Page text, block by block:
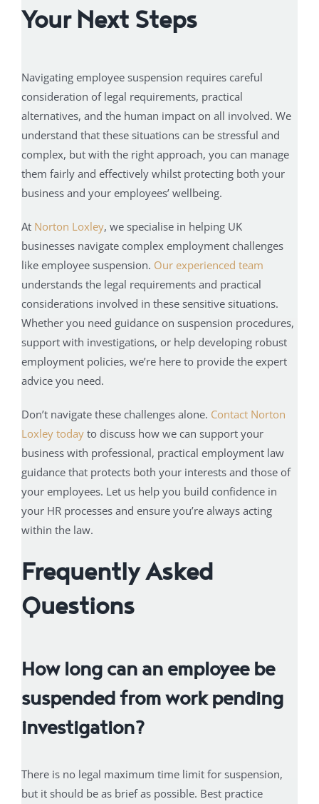
Your Next Steps
Navigating employee suspension requires careful
consideration of legal requirements, practical
alternatives, and the human impact on all involved. We
understand that these situations can be stressful and
complex, but with the right approach, you can manage
them fairly and effectively whilst protecting both your
business and your employees’ wellbeing.
At Norton Loxley, we specialise in helping UK
businesses navigate complex employment challenges
like employee suspension. Our experienced team
understands the legal requirements and practical
considerations involved in these sensitive situations.
Whether you need guidance on suspension procedures,
support with investigations, or help developing robust
employment policies, we’re here to provide the expert
advice you need.
Don’t navigate these challenges alone. Contact Norton
Loxley today to discuss how we can support your
business with professional, practical employment law
guidance that protects both your interests and those of
your employees. Let us help you build confidence in
your HR processes and ensure you’re always acting
within the law.
Frequently Asked
Questions
How long can an employee be
suspended from work pending
investigation?
There is no legal maximum time limit for suspension,
but it should be as brief as possible. Best practice